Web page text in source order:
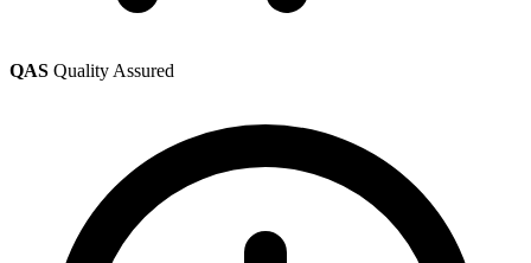
QAS Quality Assured